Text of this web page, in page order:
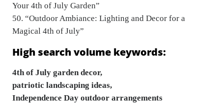
Your 4th of July Garden”
50. “Outdoor Ambiance: Lighting and Decor for a
Magical 4th of July”
High search volume keywords:
4th of July garden decor,
patriotic landscaping ideas,
Independence Day outdoor arrangements